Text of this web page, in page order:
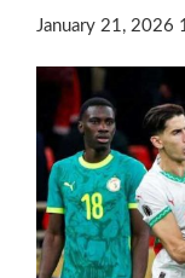
January 21, 2026